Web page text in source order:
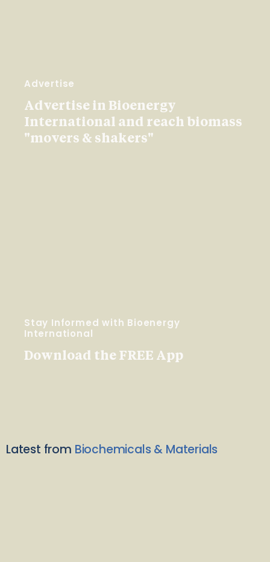
Advertise
Advertise in Bioenergy
International and reach biomass
"movers & shakers"
Stay Informed with Bioenergy
International
Download the FREE App
Latest from Biochemicals & Materials